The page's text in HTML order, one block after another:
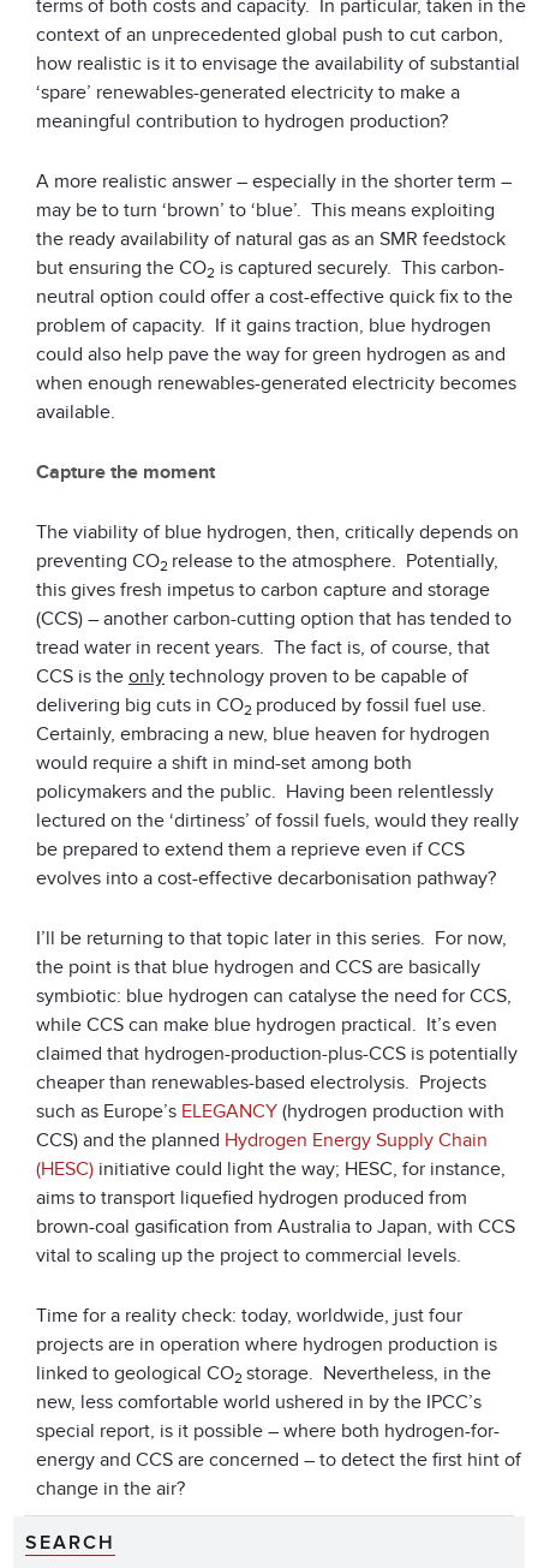
terms of both costs and capacity. In particular, taken in the
context of an unprecedented global push to cut carbon,
how realistic is it to envisage the availability of substantial
‘spare’ renewables-generated electricity to make a
meaningful contribution to hydrogen production?
A more realistic answer – especially in the shorter term –
may be to turn ‘brown’ to ‘blue’. This means exploiting
the ready availability of natural gas as an SMR feedstock
but ensuring the CO2 is captured securely. This carbon-
neutral option could offer a cost-effective quick fix to the
problem of capacity. If it gains traction, blue hydrogen
could also help pave the way for green hydrogen as and
when enough renewables-generated electricity becomes
available.
Capture the moment
The viability of blue hydrogen, then, critically depends on
preventing CO2 release to the atmosphere. Potentially,
this gives fresh impetus to carbon capture and storage
(CCS) – another carbon-cutting option that has tended to
tread water in recent years. The fact is, of course, that
CCS is the only technology proven to be capable of
delivering big cuts in CO2 produced by fossil fuel use.
Certainly, embracing a new, blue heaven for hydrogen
would require a shift in mind-set among both
policymakers and the public. Having been relentlessly
lectured on the ‘dirtiness’ of fossil fuels, would they really
be prepared to extend them a reprieve even if CCS
evolves into a cost-effective decarbonisation pathway?
I’ll be returning to that topic later in this series. For now,
the point is that blue hydrogen and CCS are basically
symbiotic: blue hydrogen can catalyse the need for CCS,
while CCS can make blue hydrogen practical. It’s even
claimed that hydrogen-production-plus-CCS is potentially
cheaper than renewables-based electrolysis. Projects
such as Europe’s ELEGANCY (hydrogen production with
CCS) and the planned Hydrogen Energy Supply Chain
(HESC) initiative could light the way; HESC, for instance,
aims to transport liquefied hydrogen produced from
brown-coal gasification from Australia to Japan, with CCS
vital to scaling up the project to commercial levels.
Time for a reality check: today, worldwide, just four
projects are in operation where hydrogen production is
linked to geological CO2 storage. Nevertheless, in the
new, less comfortable world ushered in by the IPCC’s
special report, is it possible – where both hydrogen-for-
energy and CCS are concerned – to detect the first hint of
change in the air?
SEARCH